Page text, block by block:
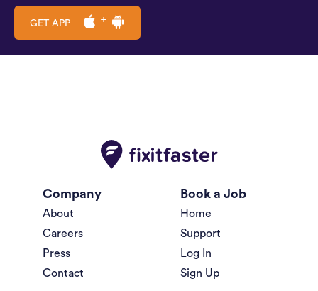
GET APP
Company
About
Careers
Press
Contact
Book a Job
Home
Support
Log In
Sign Up